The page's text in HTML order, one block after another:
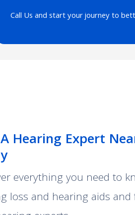
Call Us and start your journey to
Hearing Expert
everything you need to
loss and hearing aids